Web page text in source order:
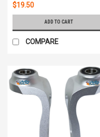
$19.50
ADD TO CART
COMPARE